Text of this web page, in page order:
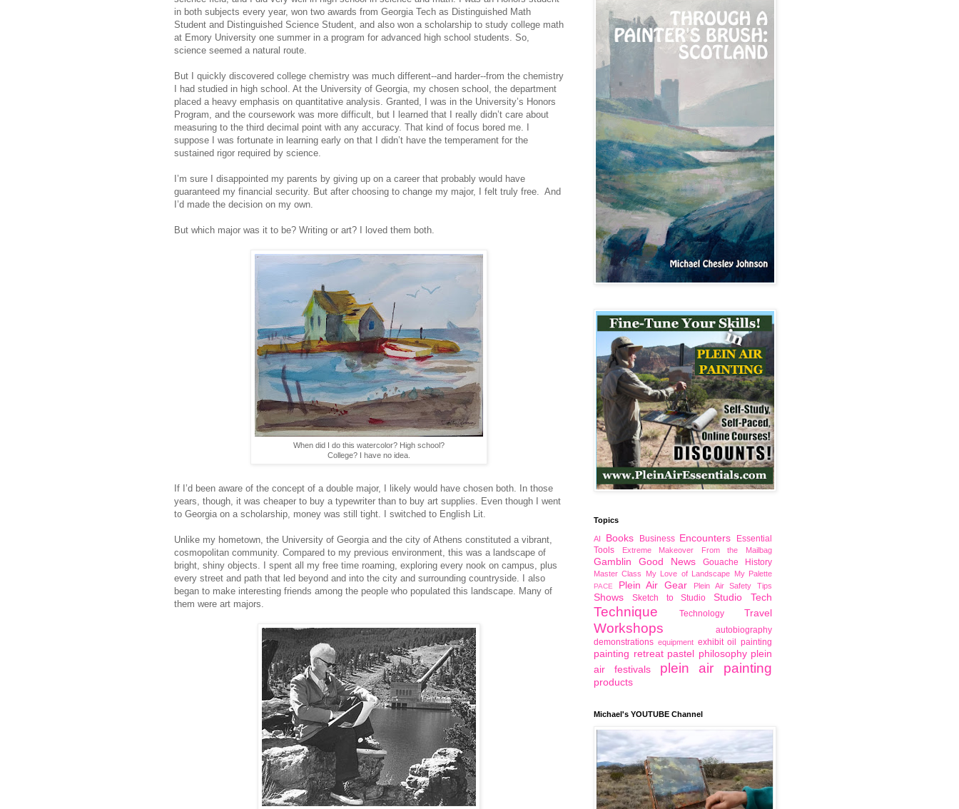
in both subjects every year, won two awards from Georgia Tech as Distinguished Math
Student and Distinguished Science Student, and also won a scholarship to study college math
at Emory University one summer in a program for advanced high school students. So,
science seemed a natural route.
But I quickly discovered college chemistry was much different--and harder--from the chemistry
I had studied in high school. At the University of Georgia, my chosen school, the department
placed a heavy emphasis on quantitative analysis. Granted, I was in the University’s Honors
Program, and the coursework was more difficult, but I learned that I really didn’t care about
measuring to the third decimal point with any accuracy. That kind of focus bored me. I
suppose I was fortunate in learning early on that I didn’t have the temperament for the
sustained rigor required by science.
I’m sure I disappointed my parents by giving up on a career that probably would have
guaranteed my financial security. But after choosing to change my major, I felt truly free. And
I’d made the decision on my own.
But which major was it to be? Writing or art? I loved them both.
When did I do this watercolor? High school?
College? I have no idea.
If I’d been aware of the concept of a double major, I likely would have chosen both. In those
years, though, it was cheaper to buy a typewriter than to buy art supplies. Even though I went
to Georgia on a scholarship, money was still tight. I switched to English Lit.
Unlike my hometown, the University of Georgia and the city of Athens constituted a vibrant,
cosmopolitan community. Compared to my previous environment, this was a landscape of
bright, shiny objects. I spent all my free time roaming, exploring every nook on campus, plus
every street and path that led beyond and into the city and surrounding countryside. I also
began to make interesting friends among the people who populated this landscape. Many of
them were art majors.
Topics
AI Books Business Encounters
Essential
Tools
Extreme Makeover From the Mailbag
Gamblin Good News Gouache History
Master Class My Love of Landscape My Palette
PACE Plein Air Gear Plein Air Safety Tips
Shows Sketch to Studio Studio Tech
Technique Technology Travel
Workshops
autobiography
demonstrations equipment exhibit oil painting
painting retreat pastel philosophy plein
air festivals
plein air painting
products
Michael's YOUTUBE Channel